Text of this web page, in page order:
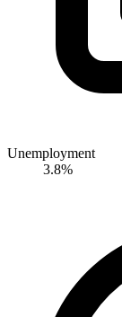
Unemployment
3.8%